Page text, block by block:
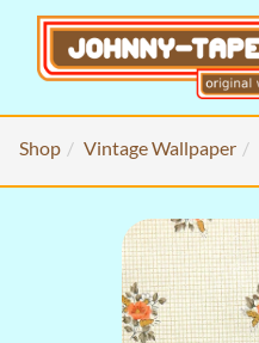
Shop Vintage Wallpaper